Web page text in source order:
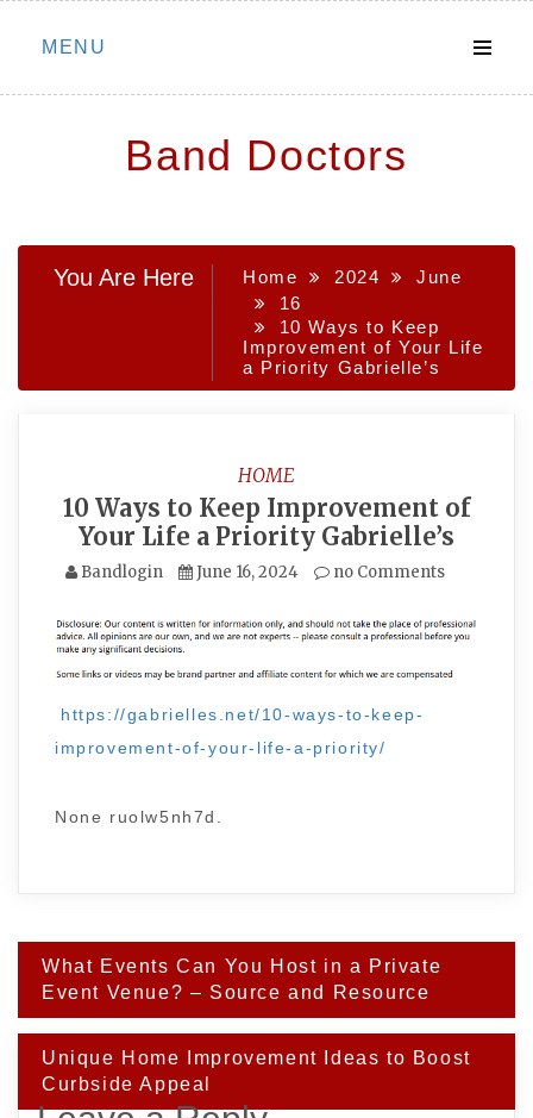
Skip
MENU
Band Doctors
You Are Here Home 2024
June
16
10 Ways to Keep
Improvement of Your Life
a Priority Gabrielle’s
HOME
10 Ways to Keep Improvement of
Your Life a Priority Gabrielle’s
Bandlogin June 16, 2024 no Comments
https://gabrielles.net/10-ways-to-keep-
improvement-of-your-life-a-priority/
None ruolw5nh7d.
Post
navigation
What Events Can You Host in a Private
Event Venue? – Source and Resource
Unique Home Improvement Ideas to Boost
Curbside Appeal